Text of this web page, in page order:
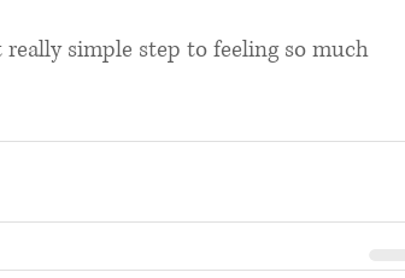
simple step to feeling so much